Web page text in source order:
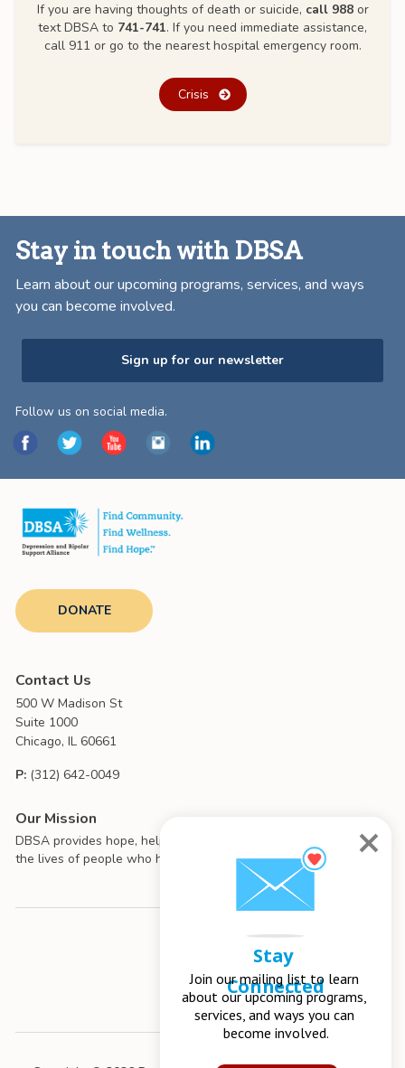
If you are having thoughts of death or suicide, call 988or
text DBSA to 741-741. If you need immediate assistance,
call 911 or go to the nearest hospital emergency room.
Crisis
Stay in touch with DBSA
Learn about our upcoming programs, services, and ways
you can become involved.
Sign up for our newsletter
Follow us on social media.
DONATE
Contact Us
500 W Madison St
Suite 1000
Chicago, IL 60661
P: (312) 642-0049
Our Mission
DBSA provides hope, help, support, and education to improve
the lives of people who have mood disorders.
Stay
Connected
Join our mailing list to learn
about our upcoming programs,
services, and ways you can
become involved.